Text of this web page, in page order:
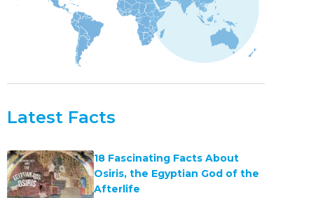
Latest Facts
18 Fascinating Facts About
Osiris, the Egyptian God of the
Afterlife